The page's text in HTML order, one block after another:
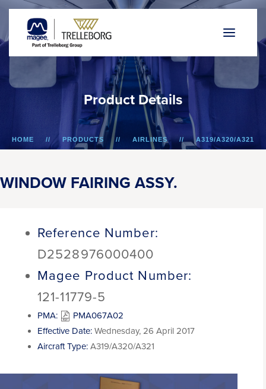
Product Details
HOME PRODUCTS AIRLINES A319/A320/A321
WINDOW FAIRING ASSY.
Reference Number:
D2528976000400
Magee Product Number:
121-11779-5
PMA:
PMA067A02
Effective Date: Wednesday, 26 April 2017
Aircraft Type: A319/A320/A321